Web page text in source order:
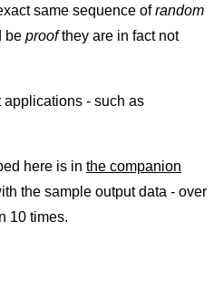
same sequence ofrandom
be proofthey are in fact not
applications - such as
here is in the companion
the sample output data - over
10 times.